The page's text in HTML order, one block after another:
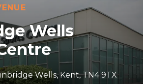
Wells
Wells, Kent, TN4 9TX